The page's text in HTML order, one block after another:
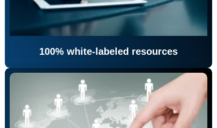
100% white-labeled resources